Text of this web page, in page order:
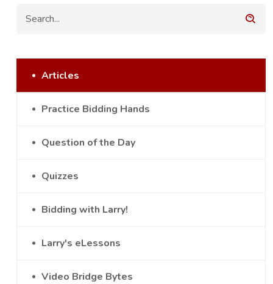
Articles
Practice Bidding Hands
Question of the Day
Quizzes
Bidding with Larry!
Larry's eLessons
Video Bridge Bytes